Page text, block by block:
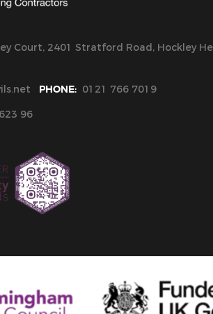
Court, 2401 Stratford Road, Hockley
PHONE: 0121 766 7019
96